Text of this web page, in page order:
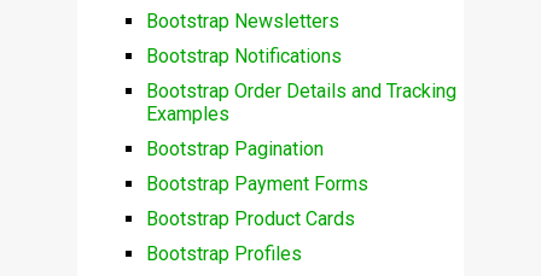
Bootstrap Newsletters
Bootstrap Notifications
Bootstrap Order Details and Tracking
Examples
Bootstrap Pagination
Bootstrap Payment Forms
Bootstrap Product Cards
Bootstrap Profiles